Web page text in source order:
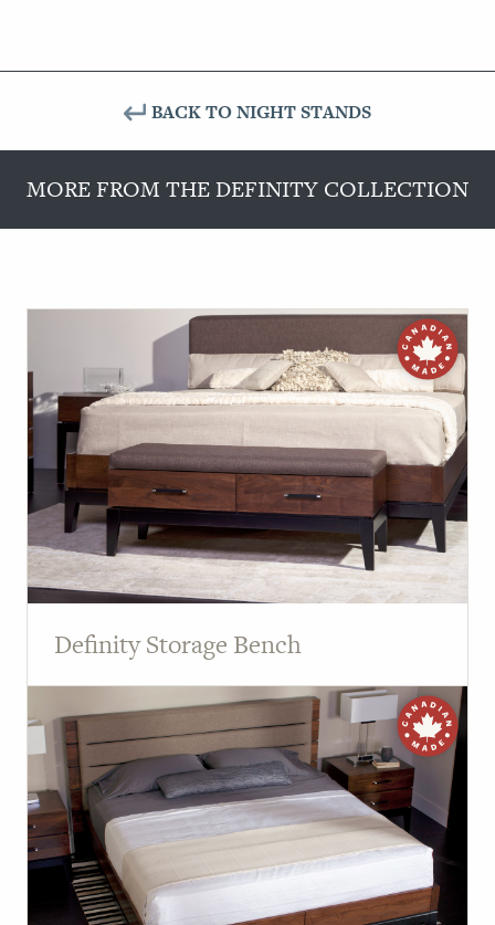
MORE FROM THE DEFINITY COLLECTION
BACK TO NIGHT STANDS
Definity Storage Bench